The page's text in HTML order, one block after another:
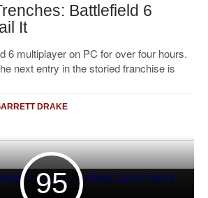
Battlefield 6
It
6 multiplayer on PC for over four hours.
next entry in the storied franchise is
DRAKE
95